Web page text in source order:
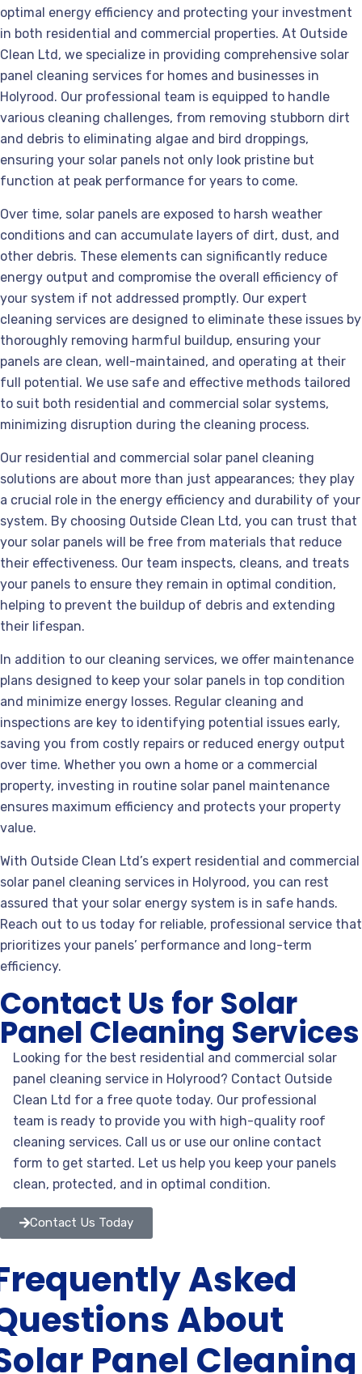
optimal energy efficiency and protecting your investment
in both residential and commercial properties. At Outside
Clean Ltd, we specialize in providing comprehensive solar
panel cleaning services for homes and businesses in
Holyrood. Our professional team is equipped to handle
various cleaning challenges, from removing stubborn dirt
and debris to eliminating algae and bird droppings,
ensuring your solar panels not only look pristine but
function at peak performance for years to come.
Over time, solar panels are exposed to harsh weather
conditions and can accumulate layers of dirt, dust, and
other debris. These elements can significantly reduce
energy output and compromise the overall efficiency of
your system if not addressed promptly. Our expert
cleaning services are designed to eliminate these issues by
thoroughly removing harmful buildup, ensuring your
panels are clean, well-maintained, and operating at their
full potential. We use safe and effective methods tailored
to suit both residential and commercial solar systems,
minimizing disruption during the cleaning process.
Our residential and commercial solar panel cleaning
solutions are about more than just appearances; they play
a crucial role in the energy efficiency and durability of your
system. By choosing Outside Clean Ltd, you can trust that
your solar panels will be free from materials that reduce
their effectiveness. Our team inspects, cleans, and treats
your panels to ensure they remain in optimal condition,
helping to prevent the buildup of debris and extending
their lifespan.
In addition to our cleaning services, we offer maintenance
plans designed to keep your solar panels in top condition
and minimize energy losses. Regular cleaning and
inspections are key to identifying potential issues early,
saving you from costly repairs or reduced energy output
over time. Whether you own a home or a commercial
property, investing in routine solar panel maintenance
ensures maximum efficiency and protects your property
value.
With Outside Clean Ltd’s expert residential and commercial
solar panel cleaning services in Holyrood, you can rest
assured that your solar energy system is in safe hands.
Reach out to us today for reliable, professional service that
prioritizes your panels’ performance and long-term
efficiency.
Contact Us for Solar
Panel Cleaning Services
Looking for the best residential and commercial solar
panel cleaning service in Holyrood? Contact Outside
Clean Ltd for a free quote today. Our professional
team is ready to provide you with high-quality roof
cleaning services. Call us or use our online contact
form to get started. Let us help you keep your panels
clean, protected, and in optimal condition.
Contact Us Today
Asked
About
Panel Cleaning